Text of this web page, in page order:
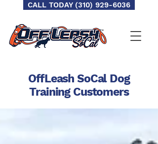
CALL TODAY (310) 929-6036
OffLeash SoCal Dog
TrainingCustomers